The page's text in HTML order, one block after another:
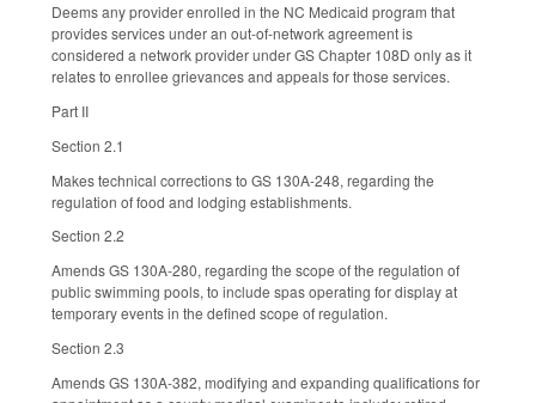
Deems any provider enrolled in the NC Medicaid program that
provides services under an out-of-network agreement is
considered a network provider under GS Chapter 108D only as it
relates to enrollee grievances and appeals for those services.
Part II
Section 2.1
Makes technical corrections to GS 130A-248, regarding the
regulation of food and lodging establishments.
Section 2.2
Amends GS 130A-280, regarding the scope of the regulation of
public swimming pools, to include spas operating for display at
temporary events in the defined scope of regulation.
Section 2.3
Amends GS 130A-382, modifying and expanding qualifications for